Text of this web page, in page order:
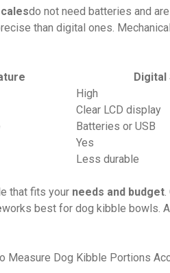
do not need batteries and
than digital ones.
Digital
High
Clear LCD display
Batteries or USB
Yes
Less durable
that fits your needs and budget.
works best for dog kibble bowls.